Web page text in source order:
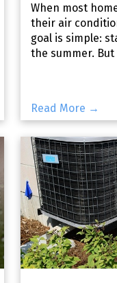
When most
their air
goal is simple:
the summer.
Read More →